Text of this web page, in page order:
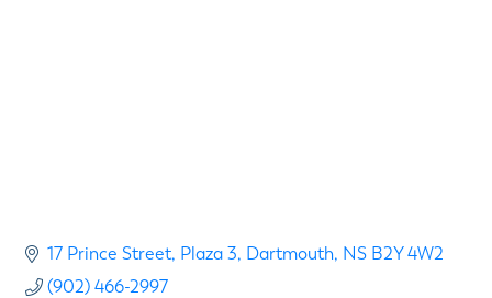
17 Prince Street Plaza 3 Dartmouth NS B2Y 4W2
(902) 466-2997